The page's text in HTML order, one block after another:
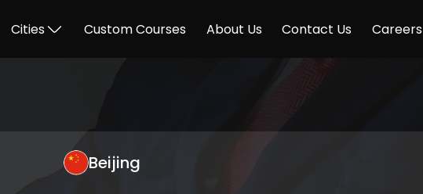
Cities Custom Courses About Us Contact Us Careers
Beijing